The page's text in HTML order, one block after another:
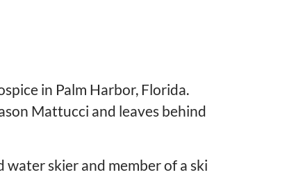
in Palm Harbor, Florida.
Mattucci and leaves behind
water skier and member of a ski